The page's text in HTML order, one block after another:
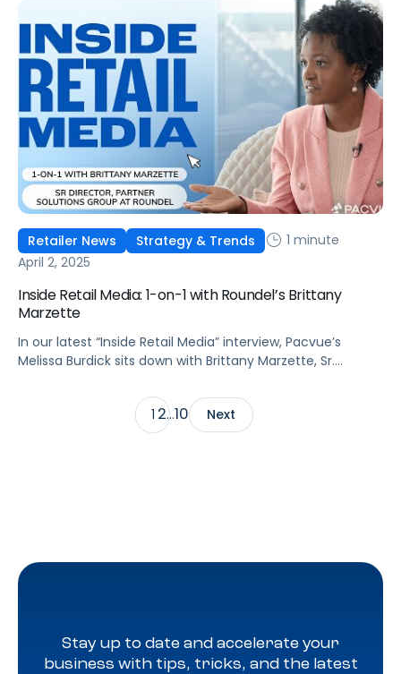
Retailer News Strategy & Trends
1 minute
April 2, 2025
Inside Retail Media: 1-on-1 with Roundel’s Brittany
Marzette
In our latest “Inside Retail Media” interview, Pacvue’s
Melissa Burdick sits down with Brittany Marzette, Sr.
how signal sharing, advanced measurement, and AI-
driven targeting are reshaping retail media.
1 2…10 Next
Stay up to date and accelerate your
business with tips, tricks, and the latest